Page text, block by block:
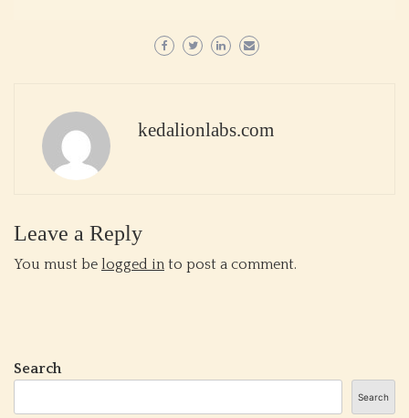
kedalionlabs.com
Leave a Reply
You must be logged in to post a comment.
Search
Search